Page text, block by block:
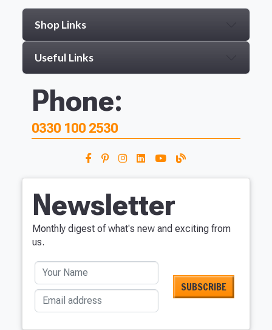
Shop Links
Useful Links
Phone:
0330 100 2530
Newsletter
Monthly digest of what's new and exciting from
us.
Your Name
Email address